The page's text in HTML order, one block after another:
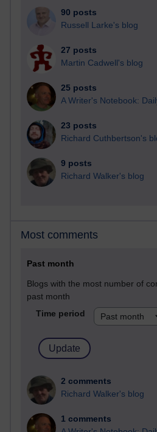
90 posts
Russell Larke's blog
27 posts
Martin Cadwell's blog
25 posts
A Writer's Notebook:
23 posts
Richard Cuthbertson's
9 posts
Richard Walker's blog
Most comments
Past month
Blogs with the most number of
past month
Time period
2 comments
Richard Walker's blog
1 comments